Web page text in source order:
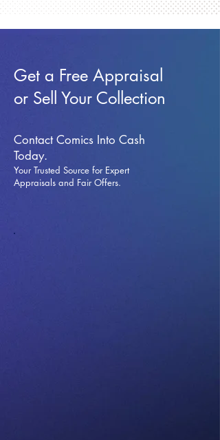
Get a Free Appraisal
or Sell Your Collection
Contact Comics Into Cash
Today.
Your Trusted Source for Expert
Appraisals and Fair Offers.